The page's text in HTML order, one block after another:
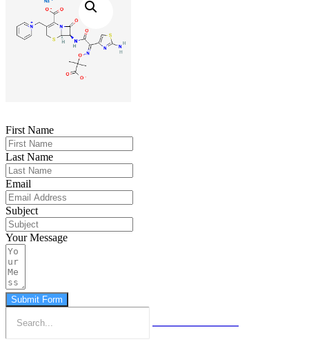
First Name
Last Name
Email
Subject
Your Message
Submit Form